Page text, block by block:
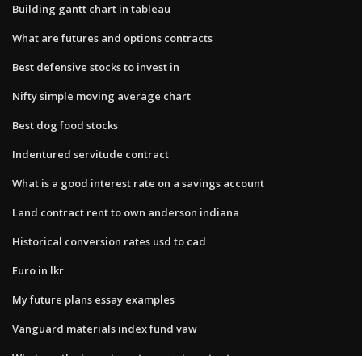
Building gantt chart in tableau
What are futures and options contracts
Best defensive stocks to invest in
Nifty simple moving average chart
Best dog food stocks
Indentured servitude contract
What is a good interest rate on a savings account
Land contract rent to own anderson indiana
Historical conversion rates usd to cad
Euro in lkr
My future plans essay examples
Vanguard materials index fund vaw